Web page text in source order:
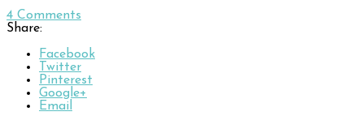
4 Comments
Share:
Facebook
Twitter
Pinterest
Google+
Email